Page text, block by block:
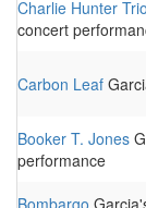
Charlie Hunter Trio
concert
Carbon Leaf
Booker T. Jones
performance
Bombargo